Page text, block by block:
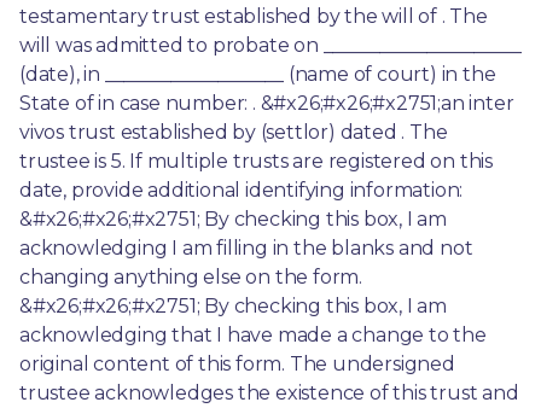
testamentary trust established by the will of . The
will was admitted to probate on _____________________
(date), in ___________________ (name of court) in the
State of in case number: . &#x26;#x26;#x2751;an inter
vivos trust established by (settlor) dated . The
trustee is 5. If multiple trusts are registered on this
date, provide additional identifying information:
&#x26;#x26;#x2751; By checking this box, I am
acknowledging I am filling in the blanks and not
changing anything else on the form.
&#x26;#x26;#x2751; By checking this box, I am
acknowledging that I have made a change to the
original content of this form. The undersigned
trustee acknowledges the existence of this trust and